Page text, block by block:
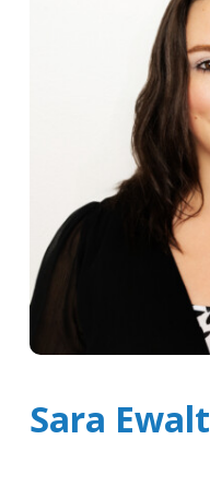
Sara Ewalt